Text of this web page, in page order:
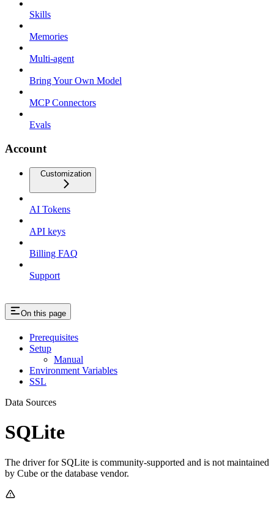
Skills
Memories
Multi-agent
Bring Your Own Model
MCP Connectors
Evals
Account
Customization
AI Tokens
API keys
Billing FAQ
Support
On this page
Prerequisites
Setup
Manual
Environment Variables
SSL
Data Sources
SQLite
The driver for SQLite is community-supported and is not maintained
by Cube or the database vendor.